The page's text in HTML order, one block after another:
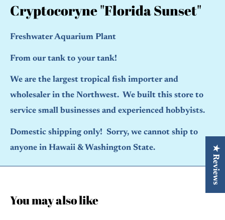
Cryptocoryne "Florida Sunset"
Freshwater Aquarium Plant
From our tank to your tank!
We are the largest tropical fish importer and
wholesaler in the Northwest. We built this store to
service small businesses and experienced hobbyists.
Domestic shipping only! Sorry, we cannot ship to
anyone in Hawaii & Washington State.
You may also like
★ Reviews